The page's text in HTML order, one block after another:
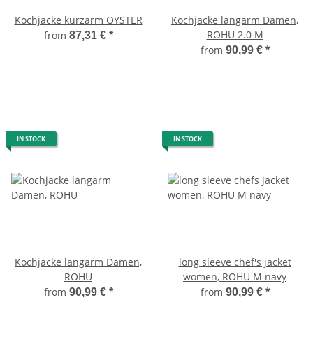
Kochjacke kurzarm OYSTER
from 87,31 € *
Kochjacke langarm Damen,
ROHU 2.0 M
from 90,99 € *
IN STOCK
Kochjacke langarm Damen,
ROHU
from 90,99 € *
IN STOCK
long sleeve chef's jacket
women, ROHU M navy
from 90,99 € *